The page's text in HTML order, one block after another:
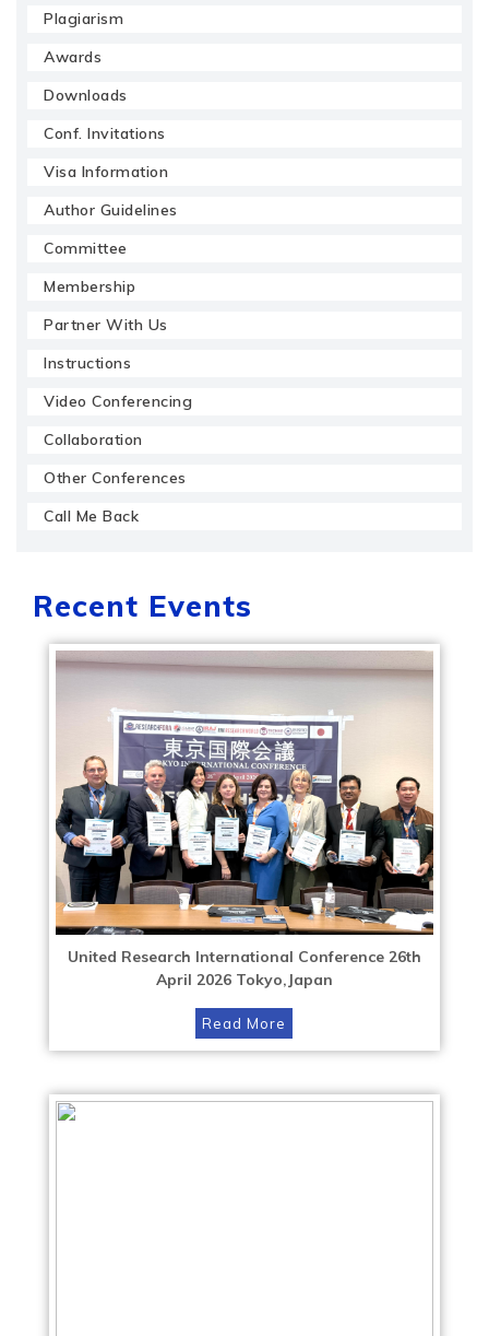
Plagiarism
Awards
Downloads
Conf. Invitations
Visa Information
Author Guidelines
Committee
Membership
Partner With Us
Instructions
Video Conferencing
Collaboration
Other Conferences
Call Me Back
Recent Events
United Research International Conference 26th
April 2026 Tokyo,Japan
Read More